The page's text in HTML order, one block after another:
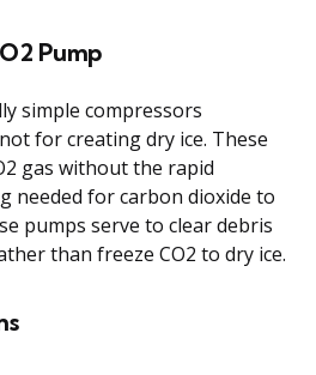
Pump
simple compressors
for creating dry ice. These
gas without the rapid
needed for carbon dioxide to
pumps serve to clear debris
than freeze CO2 to dry ice.